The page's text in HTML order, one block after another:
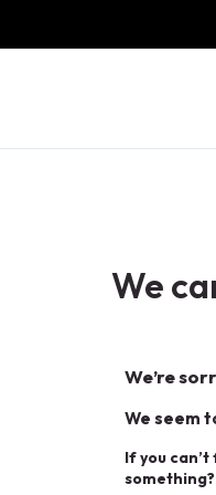
We
We’re
We seem
If you
something?